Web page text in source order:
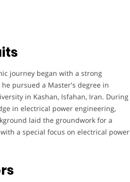
journey began with a strong
pursued a Master's degree in
in Kashan, Isfahan, Iran. During
in electrical power engineering,
laid the groundwork for a
a special focus on electrical power